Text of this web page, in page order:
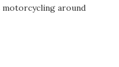
motorcycling around